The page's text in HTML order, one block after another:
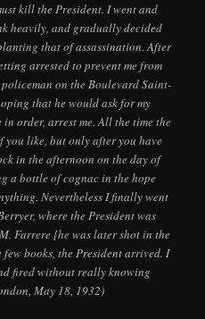
kill the President. I went and
heavily, and gradually decided
that of assassination. After
arrested to prevent me from
on the Boulevard Saint-
that he would ask for my
order, arrest me. All the time the
like, but only after you have
in the afternoon on the day of
a bottle of cognac in the hope
Nevertheless I finally went
where the President was
Farrere [he was later shot in the
books, the President arrived. I
fired without really knowing
May 18, 1932)